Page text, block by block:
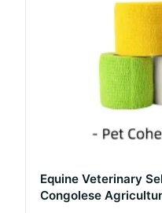
Equine Veterinary
Congolese